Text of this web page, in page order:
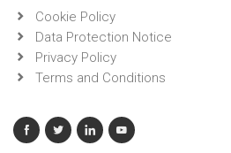
Cookie Policy
Data Protection Notice
Privacy Policy
Terms and Conditions